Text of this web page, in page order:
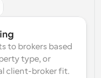
to brokers based
type, or
client-broker fit.